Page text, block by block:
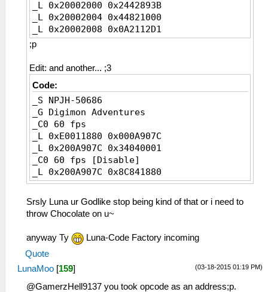
_L 0x20002000 0x2442893B
_L 0x20002004 0x44821000
_L 0x20002008 0x0A2112D1
_L 0x2000200C 0xE4620774
_L 0x2000FE68 0x0E281A43
_L 0x20044B34 0x3C0208A6
_L 0x20044B3C 0xC4420774
_L 0x20260774 0x3D088889
;p
Edit: and another... ;3
Code:
_S NPJH-50686
_G Digimon Adventures
_C0 60 fps
_L 0xE0011880 0x000A907C
_L 0x200A907C 0x34040001
_C0 60 fps [Disable]
_L 0x200A907C 0x8C841880
Srsly Luna ur Godlike stop being kind of that or i need to
throw Chocolate on u~
anyway Ty
Luna-Code Factory incoming
Quote
(03-18-2015 01:19 PM)
LunaMoo [159]
@GamerzHell9137 you took opcode as an address;p.